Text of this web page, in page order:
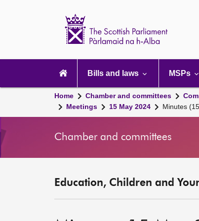
navigation
Bills and laws MSPs
Home Chamber and committees
Meetings
15 May 2024 Minutes
Chamber and committees
Education, Children and